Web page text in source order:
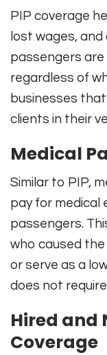
PIP coverage
lost wages,
passengers are
regardless of
businesses
clients in their
Medical
Similar to PIP,
pay for medical
passengers.
who caused
or serve as a
does not
Hired and
Coverage